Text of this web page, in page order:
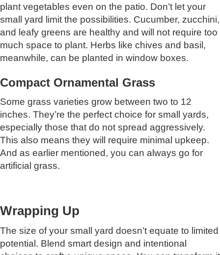
plant vegetables even on the patio. Don’t let your
small yard limit the possibilities. Cucumber, zucchini,
and leafy greens are healthy and will not require too
much space to plant. Herbs like chives and basil,
meanwhile, can be planted in window boxes.
Compact Ornamental Grass
Some grass varieties grow between two to 12
inches. They’re the perfect choice for small yards,
especially those that do not spread aggressively.
This also means they will require minimal upkeep.
And as earlier mentioned, you can always go for
artificial grass.
Wrapping Up
The size of your small yard doesn’t equate to limited
potential. Blend smart design and intentional